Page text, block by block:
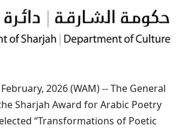
February, 2026 (WAM) -- The General
Sharjah Award for Arabic Poetry
“Transformations of Poetic